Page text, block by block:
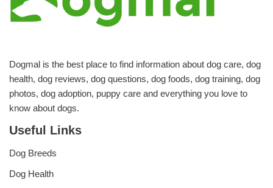
Dogmal is the best place to find information about dog care, dog
health, dog reviews, dog questions, dog foods, dog training, dog
photos, dog adoption, puppy care and everything you love to
know about dogs.
Useful Links
Dog Breeds
Dog Health